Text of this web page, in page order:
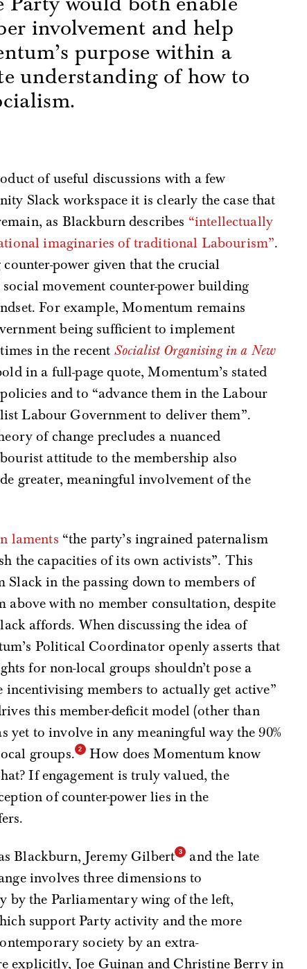
involvement and help
purpose within a
understanding of how to
of useful discussions with a few
Slack workspace it is clearly the case that
as Blackburn describes “intellectually
imaginaries of traditional Labourism”.
power given that the crucial
movement counter-power building
For example, Momentum remains
being sufficient to implement
in the recent Socialist Organising in a New
in a full-page quote, Momentum’s stated
and to “advance them in the Labour
Labour Government to deliver them”.
of change precludes a nuanced
attitude to the membership also
greater, meaningful involvement of the
laments “the party’s ingrained paternalism
the capacities of its own activists”. This
in the passing down to members of
with no member consultation, despite
affords. When discussing the idea of
Political Coordinator openly asserts that
for non-local groups shouldn’t pose a
members to actually get active”
this member-deficit model (other than
to involve in any meaningful way the 90%
groups.
How does Momentum know
If engagement is truly valued, the
of counter-power lies in the
Blackburn, Jeremy Gilbert
and the late
involves three dimensions to
by the Parliamentary wing of the left,
support Party activity and the more
society by an extra-
explicitly, Joe Guinan and Christine Berry in